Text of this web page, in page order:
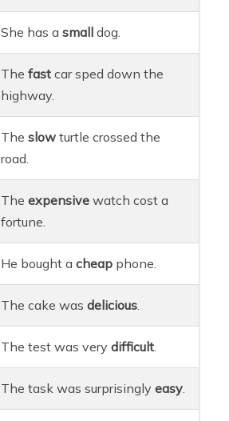
She has asmall dog.
Thefast car sped down the
highway.
Theslow turtle crossed the
road.
Theexpensive watch cost a
fortune.
He bought acheap phone.
The cake wasdelicious.
The test was verydifficult.
The task was surprisinglyeasy.